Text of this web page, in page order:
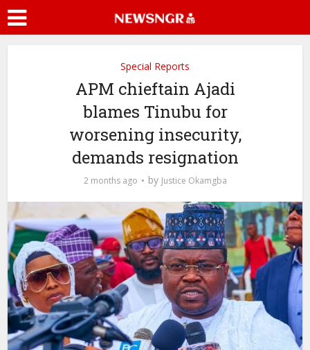
Special Reports
APM chieftain Ajadi
blames Tinubu for
worsening insecurity,
demands resignation
2 months ago by Justice Okamgba